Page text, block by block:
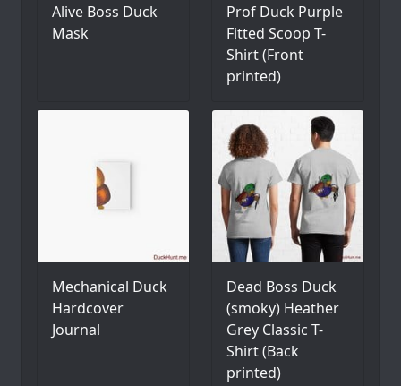
Alive Boss Duck
Mask
Prof Duck Purple
Fitted Scoop T-
Shirt (Front
printed)
Mechanical Duck
Hardcover
Journal
Dead Boss Duck
(smoky) Heather
Grey Classic T-
Shirt (Back
printed)